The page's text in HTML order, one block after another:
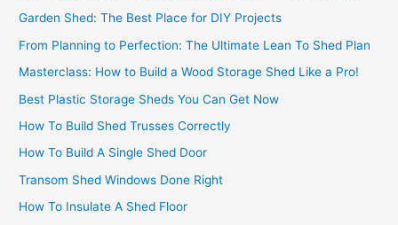
Garden Shed: The Best Place for DIY Projects
From Planning to Perfection: The Ultimate Lean To Shed Plan
Masterclass: How to Build a Wood Storage Shed Like a Pro!
Best Plastic Storage Sheds You Can Get Now
How To Build Shed Trusses Correctly
How To Build A Single Shed Door
Transom Shed Windows Done Right
How To Insulate A Shed Floor